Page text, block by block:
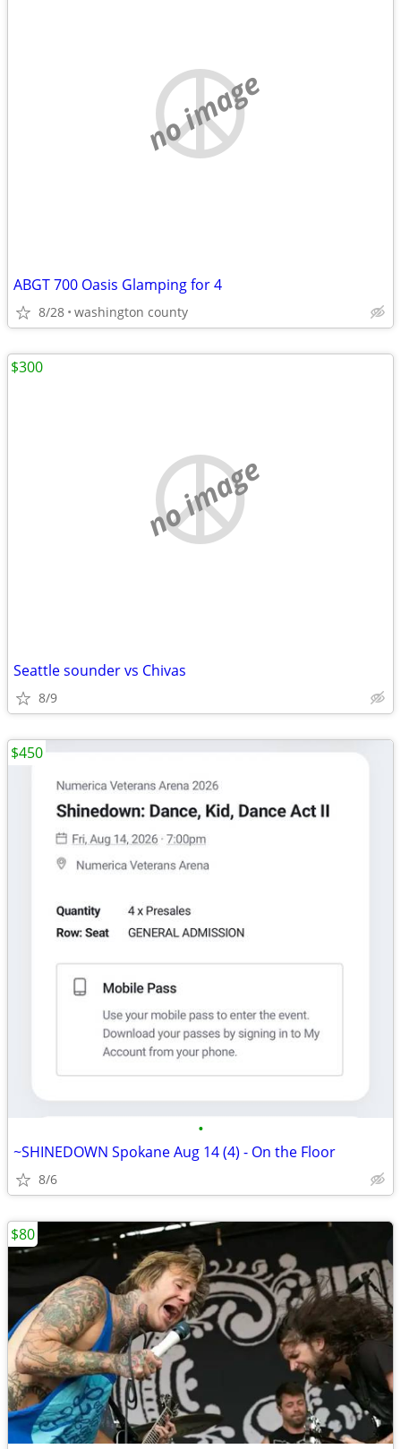
no image
ABGT 700 Oasis Glamping for 4
8/28 washington county
no image
Seattle sounder vs Chivas
8/9
$300
•
~SHINEDOWN Spokane Aug 14 (4) - On the Floor
8/6
$450
$80